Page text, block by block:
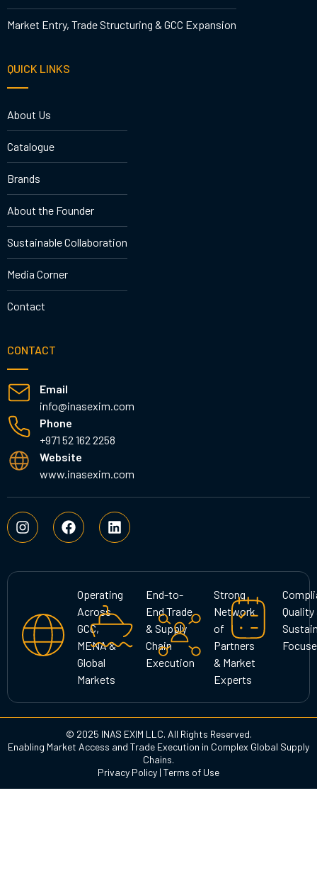
Market Entry, Trade Structuring & GCC Expansion
QUICK LINKS
About Us
Catalogue
Brands
About the Founder
Sustainable Collaboration
Media Corner
Contact
CONTACT
Email
info@inasexim.com
Phone
+971 52 162 2258
Website
www.inasexim.com
I
n
s
a
a
m
F
a
c
b
L
i
n
e
d
i
n
Operating
Across
GCC,
MENA &
Global
Markets
End-to-
End Trade
& Supply
Chain
Execution
Strong
Network
of
Partners
& Market
Experts
Quality
© 2025 INAS EXIM LLC. All Rights Reserved.
Enabling Market Access and Trade Execution in Complex Global Supply
Chains.
Privacy Policy | Terms of Use